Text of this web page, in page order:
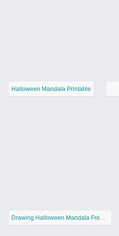
Halloween Mandala Printable
Drawing Halloween Mandala Free Printable